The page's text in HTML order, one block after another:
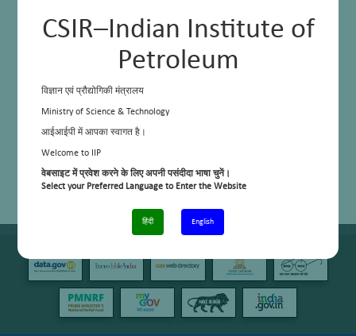
CSIR–Indian Institute of
Petroleum
विज्ञान एवं प्रौद्योगिकी मंत्रालय
Ministry of Science & Technology
आईआईपी में आपका स्वागत है।
Welcome to IIP
वेबसाइट में प्रवेश करने के लिए अपनी पसंदीदा भाषा चुनें।
Select your Preferred Language to Enter the Website
हिंदी English